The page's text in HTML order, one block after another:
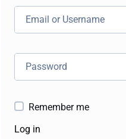
Remember me
Log in